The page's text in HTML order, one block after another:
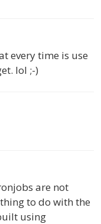
every time is use
lol ;-)
are not
to do with the
using